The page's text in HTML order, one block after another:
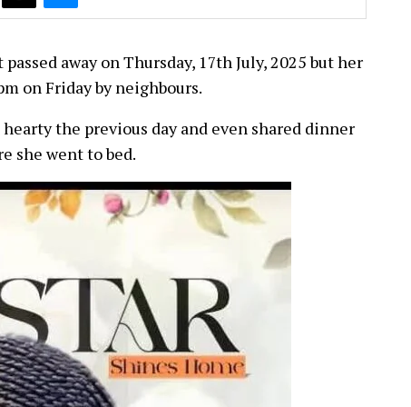
away on Thursday, 17th July, 2025 but her
on Friday by neighbours.
the previous day and even shared dinner
she went to bed.